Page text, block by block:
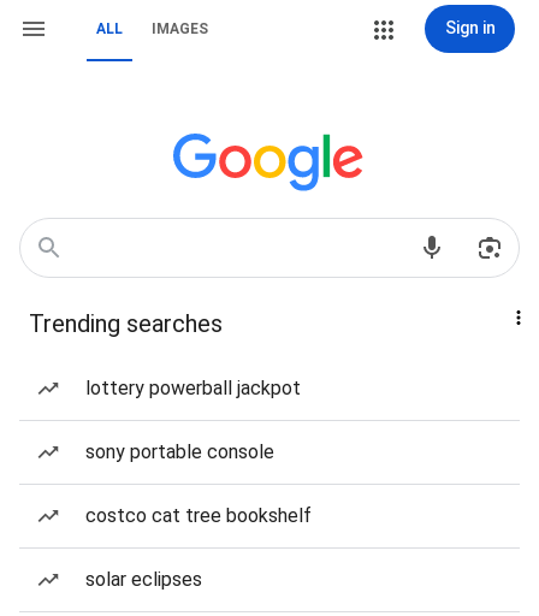
ALL IMAGES Sign in
Trending searches
lottery powerball jackpot
sony portable console
costco cat tree bookshelf
solar eclipses